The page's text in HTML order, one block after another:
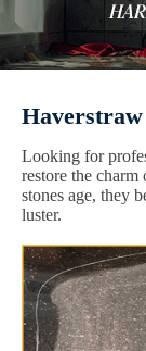
Looking for
restore the charm
stones age, they
luster.